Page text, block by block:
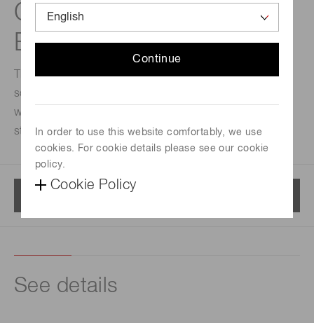
Continue
In order to use this website comfortably, we use
cookies. For cookie details please see our cookie
policy.
Cookie Policy
Chromatiq Spectral
Engine™ (CSE)
The Chromatiq Spectral Engine™ (CSE) is a
sophisticated light source capable of matching real-
world lighting conditions, emulating illuminant
standards, and creating custom spectra.
See details